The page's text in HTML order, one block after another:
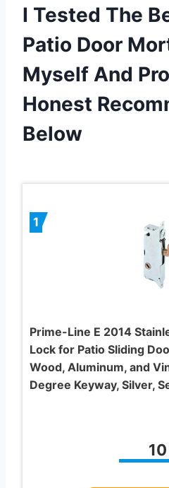
I Tested The
Patio Door
Myself And
Honest
Below
1
Prime-Line E 2014
Lock for Patio Sliding
Wood, Aluminum, and
Degree Keyway, Silver,
10